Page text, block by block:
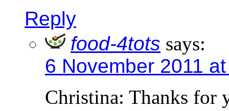
Reply
food-4tots says:
6 November 2011
Christina: Thanks